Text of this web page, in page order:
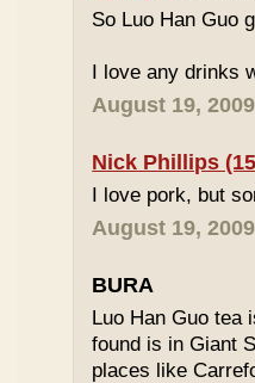
So Luo Han Guo
I love any drinks
August 19,
Nick Phillips
I love pork, but
August 19,
BURA
Luo Han Guo tea
found is in Giant
places like